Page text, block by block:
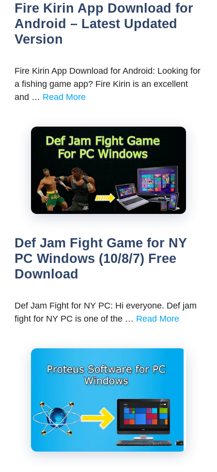
Fire Kirin App Download for
Android – Latest Updated
Version
Fire Kirin App Download for Android: Looking for
a fishing game app? Fire Kirin is an excellent
and … Read More
Def Jam Fight Game for NY
PC Windows (10/8/7) Free
Download
Def Jam Fight for NY PC: Hi everyone. Def jam
fight for NY PC is one of the … Read More